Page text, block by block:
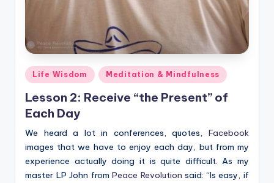
Posted
in
Life Wisdom Meditation & Mindfulness
Lesson 2: Receive “the Present” of
Each Day
We heard a lot in conferences, quotes, Facebook
images that we have to enjoy each day, but from my
experience actually doing it is quite difficult. As my
master LP John fromPeace Revolution said: “Is easy, if